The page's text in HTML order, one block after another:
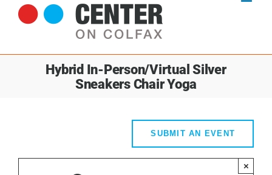
Hybrid In-Person/Virtual Silver
Sneakers Chair Yoga
SUBMIT AN EVENT
×